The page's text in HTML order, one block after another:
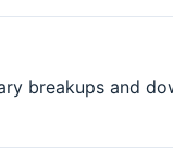
breakups and